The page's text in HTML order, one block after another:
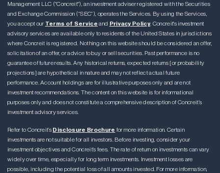
Management LLC ("Concreit"), an investment adviser registered with the Securities
and Exchange Commission (“SEC”), operates the Services. By using the Services,
you accept our Terms of Service and Privacy Policy. Concreit's investment
advisory services are available only to residents of the United States in jurisdictions
where Concreit is registered. Nothing on this website should be considered an offer,
solicitation of an offer, or advice to buy or sell securities. Past performance is no
guarantee of future results. Any historical returns, expected returns [or probability
projections] are hypothetical in nature and may not reflect actual future
performance. Account holdings are for illustrative purposes only and are not
investment recommendations. The content on this website is for informational
purposes only and does not constitute a comprehensive description of Concreit’s
investment advisory services.
Refer to Concreit’s Disclosure Brochure for more information. Certain
investments are not suitable for all investors. Before investing, consider your
investment objectives and Concreit’s fees. The rate of return on investments can vary
widely over time, especially for long term investments. Investment losses are
possible, including the potential loss of all amounts invested. For more information,